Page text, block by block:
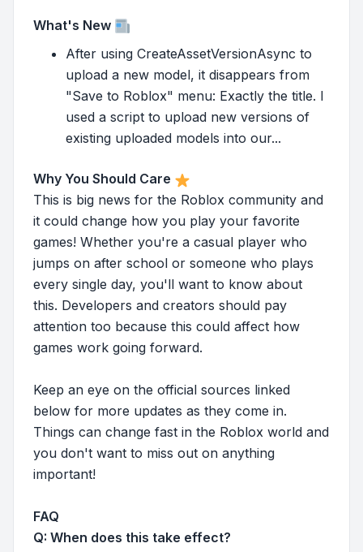
What's New
After using CreateAssetVersionAsync to
upload a new model, it disappears from
"Save to Roblox" menu: Exactly the title. I
used a script to upload new versions of
existing uploaded models into our...
Why You Should Care
This is big news for the Roblox community and
it could change how you play your favorite
games! Whether you're a casual player who
jumps on after school or someone who plays
every single day, you'll want to know about
this. Developers and creators should pay
attention too because this could affect how
games work going forward.
Keep an eye on the official sources linked
below for more updates as they come in.
Things can change fast in the Roblox world and
you don't want to miss out on anything
important!
FAQ
Q: When does this take effect?